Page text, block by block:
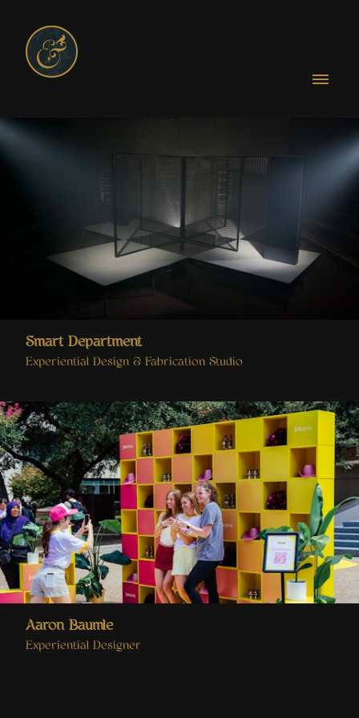
Smart Department
Experiential Design & Fabrication Studio
Aaron Baumle
Experiential Designer